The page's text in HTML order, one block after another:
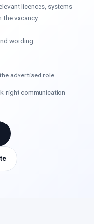
licences, systems
vacancy.
wording
advertised role
right communication